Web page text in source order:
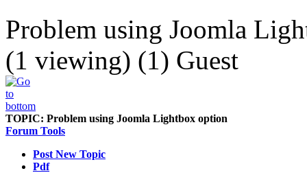
Problem using Joomla
(1 viewing) (1) Guest
TOPIC: Problem using Joomla Lightbox option
Forum Tools
Post New Topic
Pdf